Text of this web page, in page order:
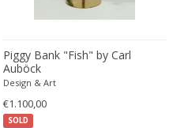
SOLD
Piggy Bank "Fish" by Carl
Auböck
Design & Art
€1.100,00